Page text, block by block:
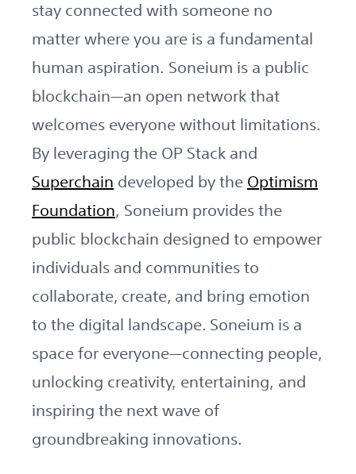
stay connected with someone no
matter where you are is a fundamental
human aspiration. Soneium is a public
blockchain—an open network that
welcomes everyone without limitations.
By leveraging the OP Stack and
Superchain developed by the Optimism
Foundation, Soneium provides the
public blockchain designed to empower
individuals and communities to
collaborate, create, and bring emotion
to the digital landscape. Soneium is a
space for everyone—connecting people,
unlocking creativity, entertaining, and
inspiring the next wave of
groundbreaking innovations.